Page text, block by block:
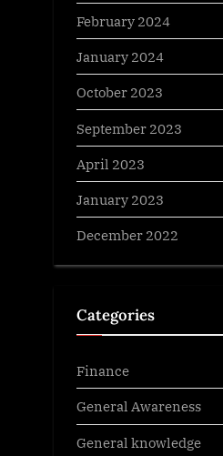
February 2024
January 2024
October 2023
September 2023
April 2023
January 2023
December 2022
Categories
Finance
General Awareness
General knowledge